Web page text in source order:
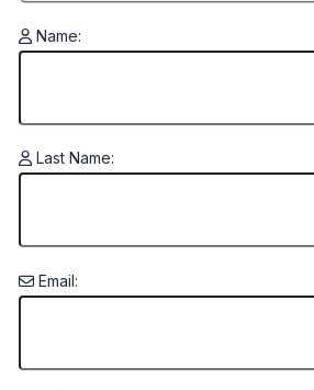
Name:
Last Name:
Email: